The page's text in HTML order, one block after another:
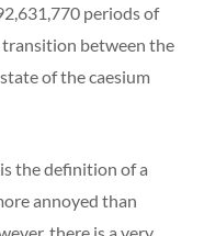
periods of
between the
of the caesium
the definition of a
annoyed than
there is a very